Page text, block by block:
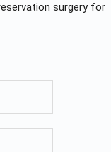
surgery for